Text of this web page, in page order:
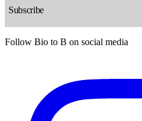
Follow Bio to B on social media